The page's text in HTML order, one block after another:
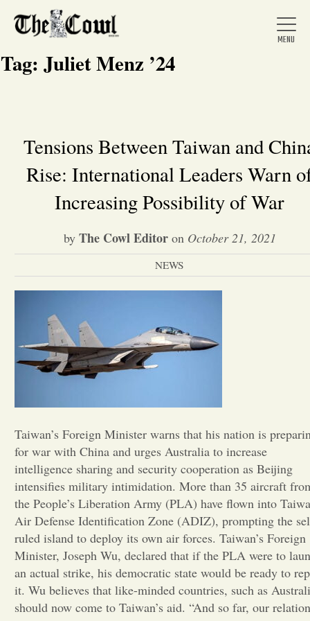
Home
About Us
News
Arts &
Entertainment
Portfolio
Sports
Letters to the Editor
Tag: Juliet Menz ’24
Tensions Between Taiwan and
Rise: International Leaders Warn
Increasing Possibility of War
by The Cowl Editoron October 21, 2021
NEWS
Taiwan’s Foreign Minister warns that his nation is
for war with China and urges Australia to increase
intelligence sharing and security cooperation as Beijing
intensifies military intimidation. More than 35 aircraft
the People’s Liberation Army (PLA) have flown into
Air Defense Identification Zone (ADIZ), prompting the
ruled island to deploy its own air forces. Taiwan’s Foreign
Minister, Joseph Wu, declared that if the PLA were to
an actual strike, his democratic state would be ready to
it. Wu believes that like-minded countries, such as
should now come to Taiwan’s aid. “And so far, our